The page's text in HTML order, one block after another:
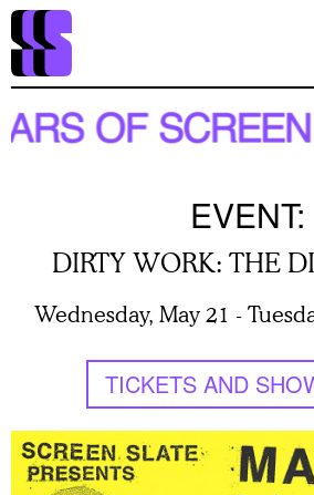
Skip
main
content
EVENT:
DIRTY WORK: THE
Wednesday, May 21 -
TICKETS AND